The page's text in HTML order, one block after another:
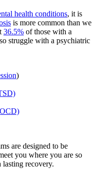
health conditions, it is
is more common than we
36.5% of those with a
struggle with a psychiatric
)
are designed to be
you where you are so
lasting recovery.